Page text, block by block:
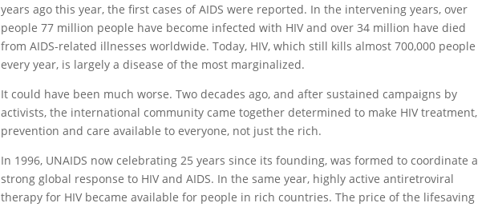
years ago this year, the first cases of AIDS were reported. In the intervening years, over
people 77 million people have become infected with HIV and over 34 million have died
from AIDS-related illnesses worldwide. Today, HIV, which still kills almost 700,000 people
every year, is largely a disease of the most marginalized.
It could have been much worse. Two decades ago, and after sustained campaigns by
activists, the international community came together determined to make HIV treatment,
prevention and care available to everyone, not just the rich.
In 1996, UNAIDS now celebrating 25 years since its founding, was formed to coordinate a
strong global response to HIV and AIDS. In the same year, highly active antiretroviral
therapy for HIV became available for people in rich countries. The price of the lifesaving